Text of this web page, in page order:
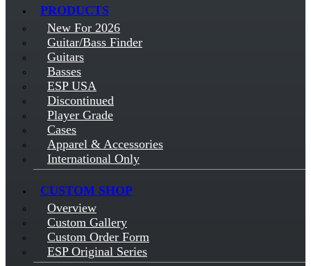
PRODUCTS
New For 2026
Guitar/Bass Finder
Guitars
Basses
ESP USA
Discontinued
Player Grade
Cases
Apparel & Accessories
International Only
CUSTOM SHOP
Overview
Custom Gallery
Custom Order Form
ESP Original Series